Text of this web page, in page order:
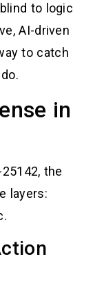
to logic
AI-driven
to catch
in
the
layers: